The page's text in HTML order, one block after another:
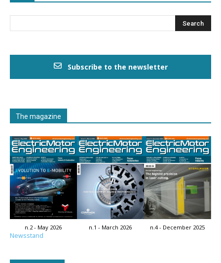
Subscribe to the newsletter
The magazine
n.2 - May 2026 n.1 - March 2026 n.4 - December 2025
Newsstand